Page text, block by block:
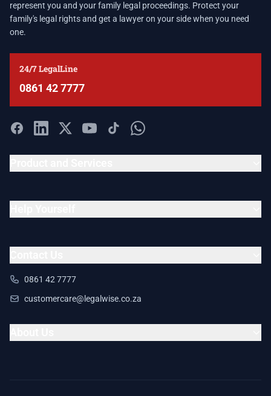
represent you and your family legal proceedings. Protect your
family's legal rights and get a lawyer on your side when you need
one.
24/7 LegalLine
0861 42 7777
0861 42 7777
customercare@legalwise.co.za